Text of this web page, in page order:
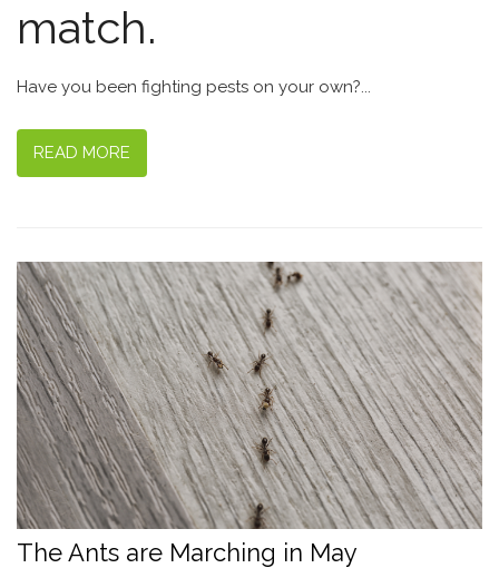
match.
Have you been fighting pests on your own?...
READ MORE
The Ants are Marching in May